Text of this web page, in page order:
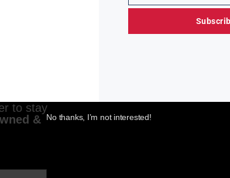
to stay
&
No thanks, I’m not interested!